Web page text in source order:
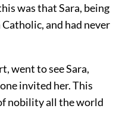
was that Sara, being
and had never
went to see Sara,
invited her. This
nobility all the world